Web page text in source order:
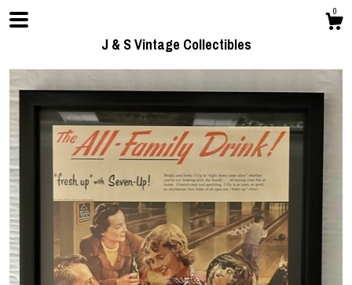
0
J & S Vintage Collectibles
Shop
Contact us